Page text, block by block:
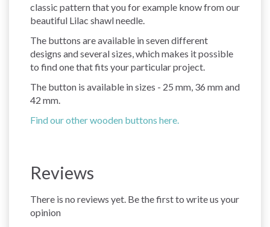
classic pattern that you for example know from our
beautiful Lilac shawl needle.
The buttons are available in seven different
designs and several sizes, which makes it possible
to find one that fits your particular project.
The button is available in sizes - 25 mm, 36 mm and
42 mm.
Find our other wooden buttons here.
Reviews
There is no reviews yet. Be the first to write us your
opinion